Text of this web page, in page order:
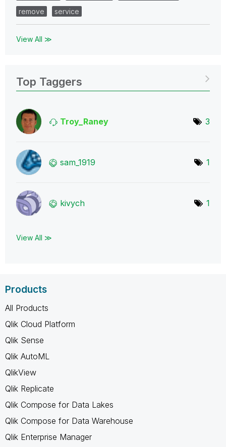
remove
service
View All ≫
Top Taggers
Troy_Raney 3
sam_1919 1
kivych 1
View All ≫
Products
All Products
Qlik Cloud Platform
Qlik Sense
Qlik AutoML
QlikView
Qlik Replicate
Qlik Compose for Data Lakes
Qlik Compose for Data Warehouse
Qlik Enterprise Manager